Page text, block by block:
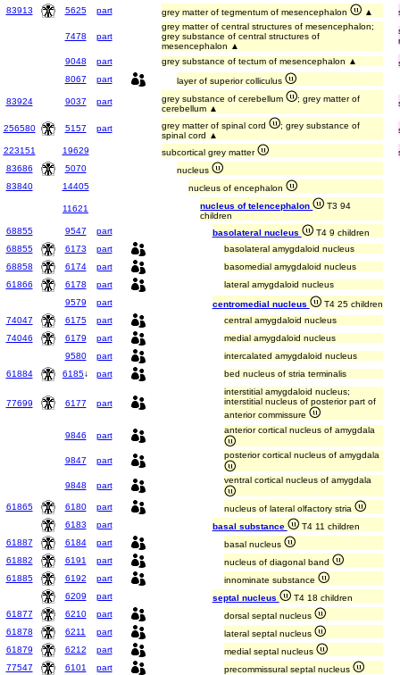
83913
5625 part grey matter of tegmentum of mesencephalon ▲
7478 part
grey matter of central structures of mesencephalon;
grey substance of central structures of
mesencephalon ▲
9048 part grey substance of tectum of mesencephalon ▲
8067
part layer of superior colliculus
83924 9037 part grey substance of cerebellum
; grey matter of
cerebellum ▲
256580 5157 part grey matter of spinal cord
; grey substance of
spinal cord ▲
223151 19629 subcortical grey matter
83686
5070
nucleus
83840
14405 nucleus of encephalon
11621 nucleus of telencephalon
T3 94
children
68855
9547 part basolateral nucleus
T4 9 children
68855
6173 part
basolateral amygdaloid nucleus
68858
6174 part
basomedial amygdaloid nucleus
61866
6178 part
lateral amygdaloid nucleus
9579
part centromedial nucleus
T4 25 children
74047
6175 part
central amygdaloid nucleus
74046
6179 part
medial amygdaloid nucleus
9580
part
intercalated amygdaloid nucleus
61884
6185↓ part bed nucleus of stria terminalis
77699 6177 part
interstitial amygdaloid nucleus;
interstitial nucleus of posterior part of
anterior commissure
9846 part
anterior cortical nucleus of amygdala
9847 part
posterior cortical nucleus of amygdala
9848 part
ventral cortical nucleus of amygdala
61865 6180 part
nucleus of lateral olfactory stria
6183
part basal substance
T4 11 children
61887
6184 part
basal nucleus
61882
6191 part
nucleus of diagonal band
61885
6192 part
innominate substance
6209
part septal nucleus
T4 18 children
61877
6210 part
dorsal septal nucleus
61878
6211 part
lateral septal nucleus
61879
6212 part
medial septal nucleus
77547
6101 part
precommissural septal nucleus